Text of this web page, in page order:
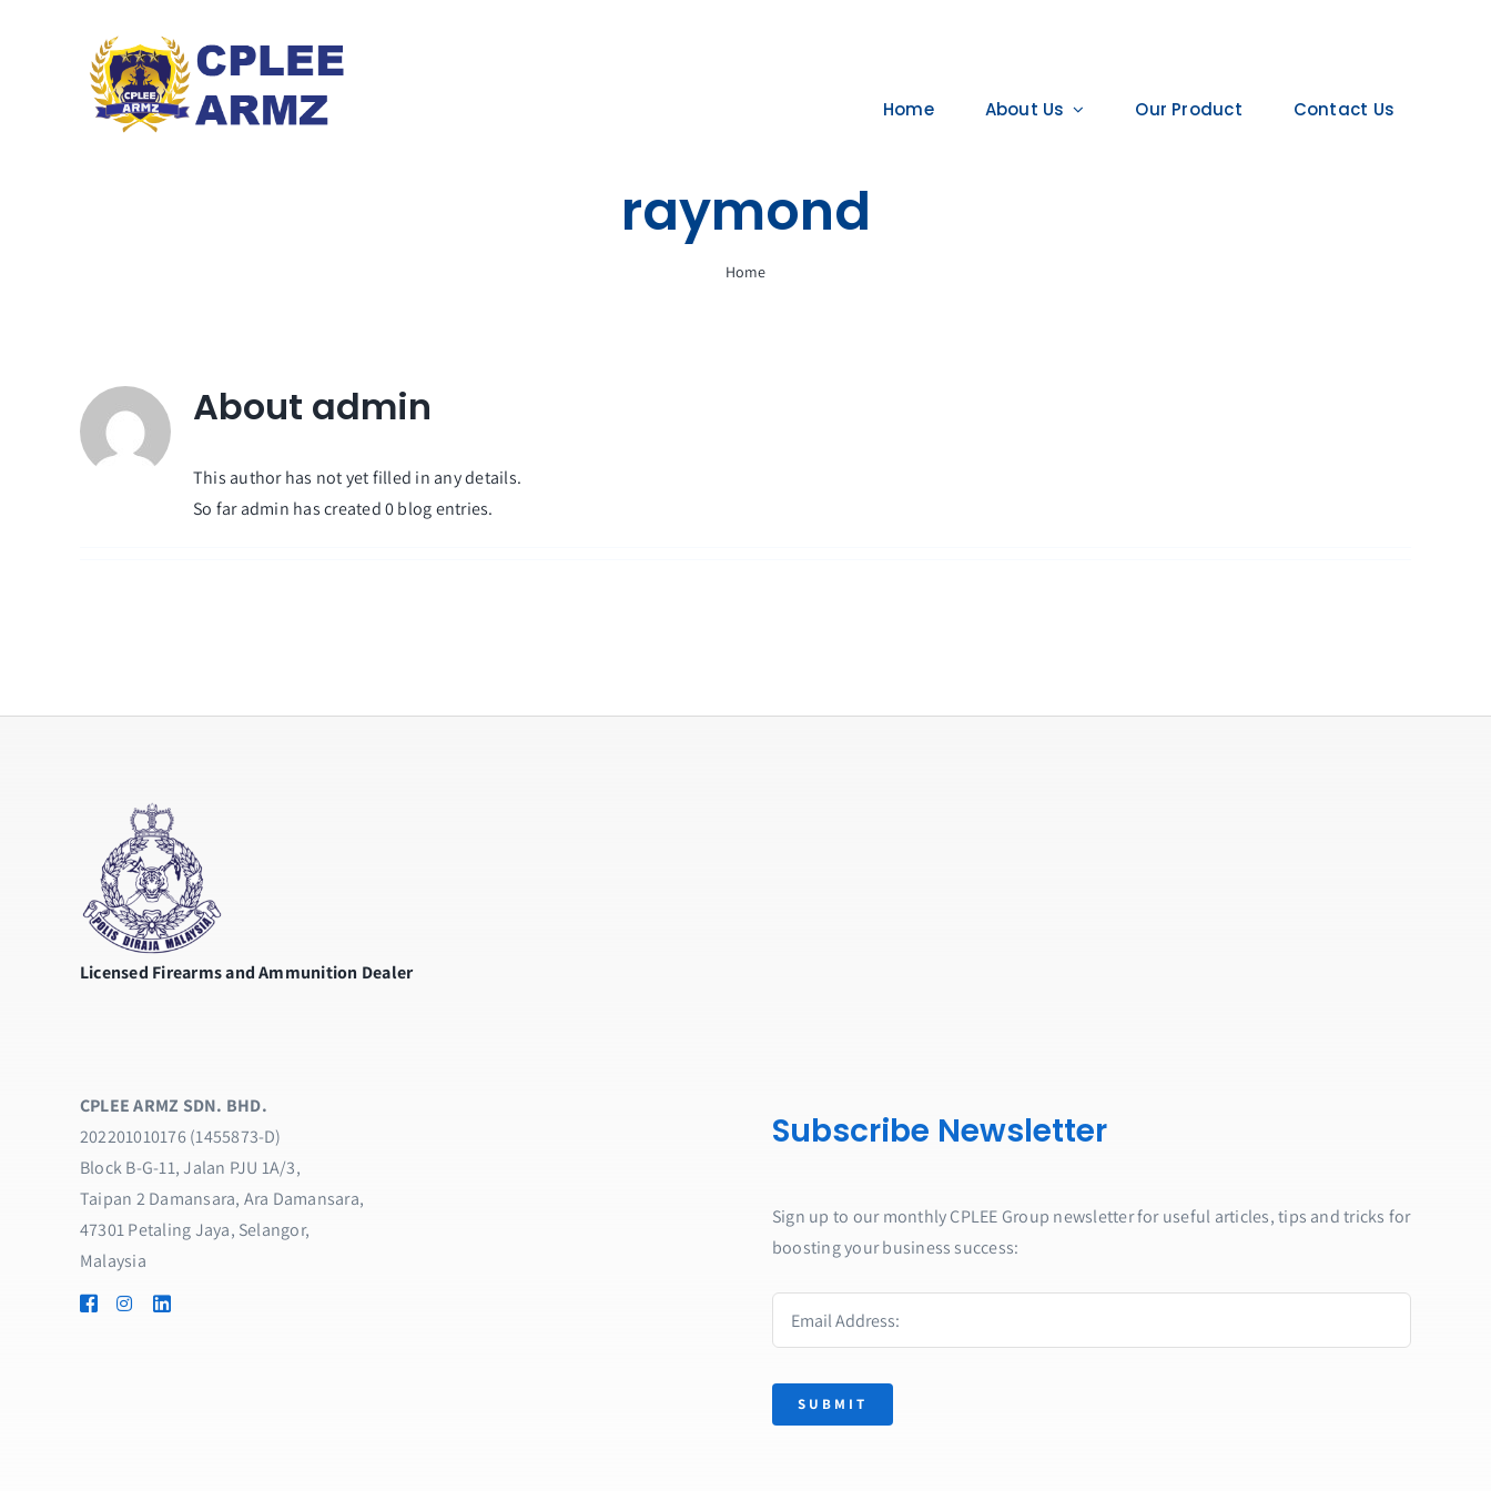
Home
About Us Our Product Contact Us
raymond
Home
About admin
This author has not yet filled in any details.
So far admin has created 0 blog entries.
Licensed Firearms and Ammunition Dealer
CPLEE ARMZ SDN. BHD.
202201010176 (1455873-D)
Block B-G-11, Jalan PJU 1A/3,
Taipan 2 Damansara, Ara Damansara,
47301 Petaling Jaya, Selangor,
Malaysia
Subscribe Newsletter
Sign up to our monthly CPLEE Group newsletter for useful articles, tips and tricks for
boosting your business success:
SUBMIT